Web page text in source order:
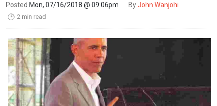
Posted Mon, 07/16/2018 @ 09:06pm ByJohn Wanjohi
🕑 2 min read